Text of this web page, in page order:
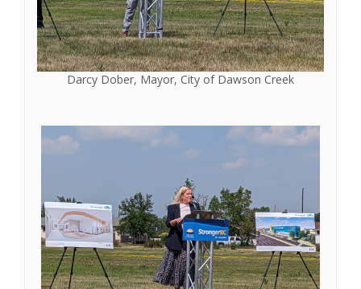
Darcy Dober, Mayor, City of Dawson Creek